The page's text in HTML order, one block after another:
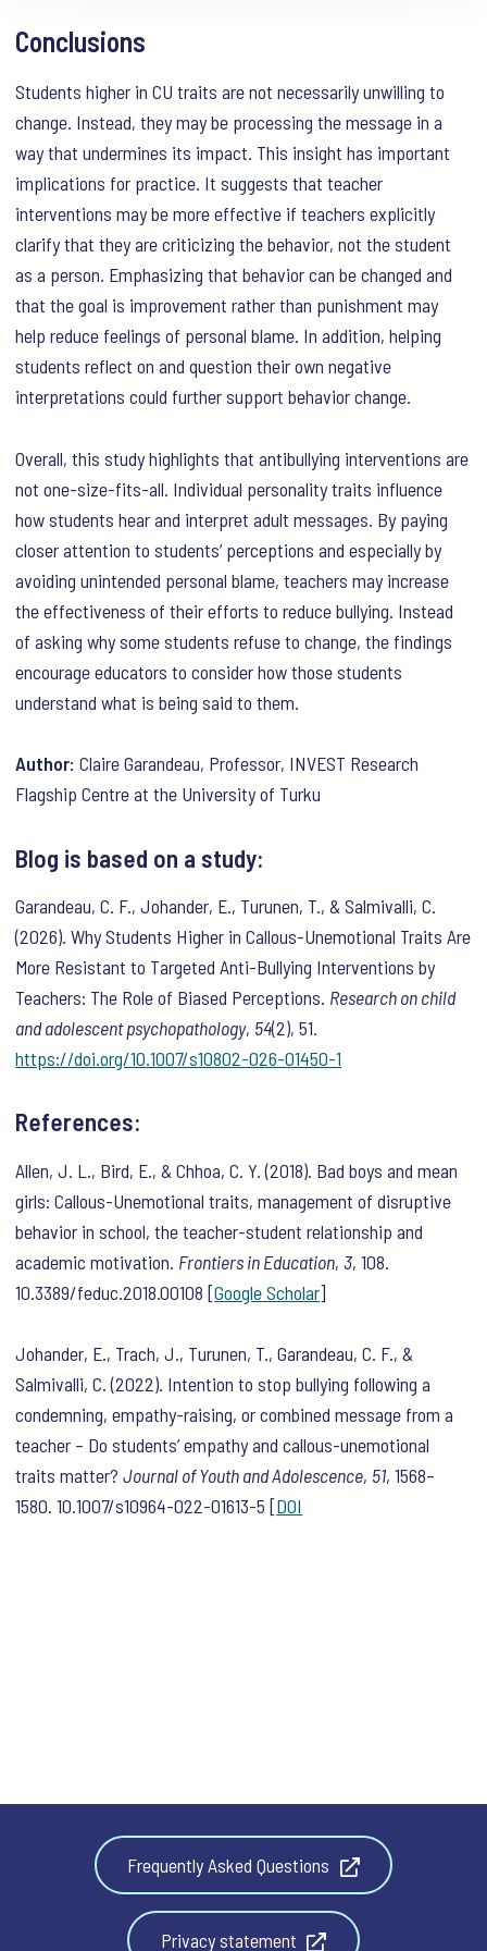
Conclusions
Students higher in CU traits are not necessarily unwilling to
change. Instead, they may be processing the message in a
way that undermines its impact. This insight has important
implications for practice. It suggests that teacher
interventions may be more effective if teachers explicitly
clarify that they are criticizing the behavior, not the student
as a person. Emphasizing that behavior can be changed and
that the goal is improvement rather than punishment may
help reduce feelings of personal blame. In addition, helping
students reflect on and question their own negative
interpretations could further support behavior change.
Overall, this study highlights that antibullying interventions are
not one-size-fits-all. Individual personality traits influence
how students hear and interpret adult messages. By paying
closer attention to students’ perceptions and especially by
avoiding unintended personal blame, teachers may increase
the effectiveness of their efforts to reduce bullying. Instead
of asking why some students refuse to change, the findings
encourage educators to consider how those students
understand what is being said to them.
Author: Claire Garandeau, Professor, INVEST Research
Flagship Centre at the University of Turku
Blog is based on a study:
Garandeau, C. F., Johander, E., Turunen, T., & Salmivalli, C.
(2026). Why Students Higher in Callous-Unemotional Traits Are
More Resistant to Targeted Anti-Bullying Interventions by
Teachers: The Role of Biased Perceptions. Research on child
and adolescent psychopathology, 54(2), 51.
https://doi.org/10.1007/s10802-026-01450-1
References:
Allen, J. L., Bird, E., & Chhoa, C. Y. (2018). Bad boys and mean
girls: Callous-Unemotional traits, management of disruptive
behavior in school, the teacher-student relationship and
academic motivation. Frontiers in Education,3, 108.
10.3389/feduc.2018.00108 [Google Scholar]
Johander, E., Trach, J., Turunen, T., Garandeau, C. F., &
Salmivalli, C. (2022). Intention to stop bullying following a
condemning, empathy-raising, or combined message from a
teacher – Do students’ empathy and callous-unemotional
traits matter?Journal of Youth and Adolescence, 51, 1568–
1580. 10.1007/s10964-022-01613-5 [DOI
Frequently Asked Questions
Privacy statement